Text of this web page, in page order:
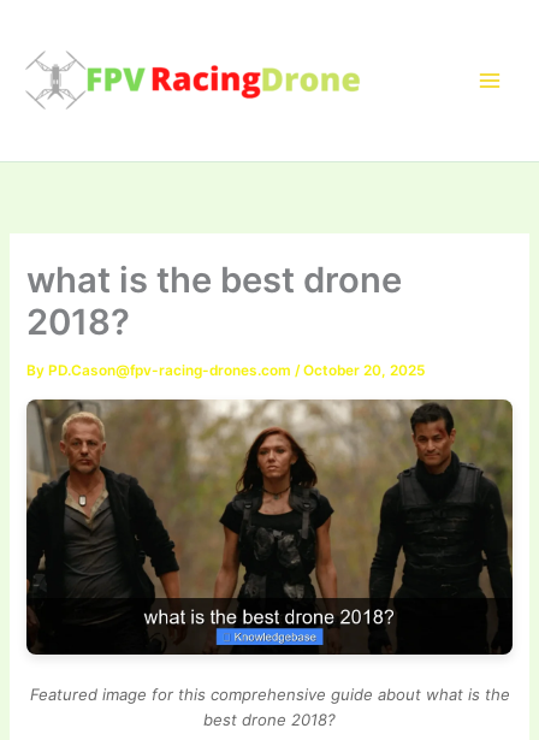
content
what is the best drone
2018?
By PD.Cason@fpv-racing-drones.com /October 20, 2025
Featured image for this comprehensive guide about what is the
best drone 2018?